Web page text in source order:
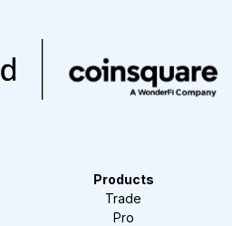
Products
Trade
Pro